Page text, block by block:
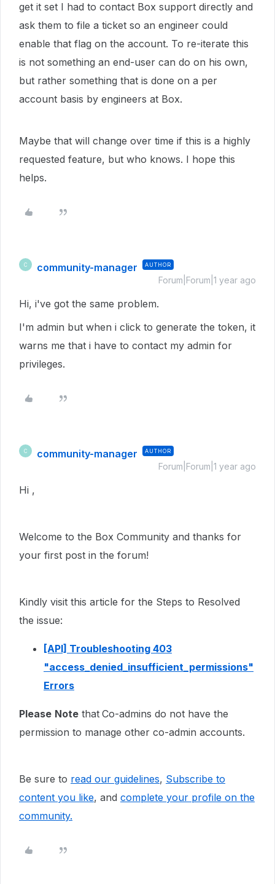
get it set I had to contact Box support directly and
ask them to file a ticket so an engineer could
enable that flag on the account. To re-iterate this
is not something an end-user can do on his own,
but rather something that is done on a per
account basis by engineers at Box.
Maybe that will change over time if this is a highly
requested feature, but who knows. I hope this
helps.
C community-manager AUTHOR
Forum|Forum|1 year ago
Hi, i've got the same problem.
I'm admin but when i click to generate the token, it
warns me that i have to contact my admin for
privileges.
C community-manager AUTHOR
Forum|Forum|1 year ago
Hi ,
Welcome to the Box Community and thanks for
your first post in the forum!
Kindly visit this article for the Steps to Resolved
the issue:
[API] Troubleshooting 403
"access_denied_insufficient_permissions"
Errors
Please Note that Co-admins do not have the
permission to manage other co-admin accounts.
Be sure to read our guidelines, Subscribe to
content you like, and complete your profile on the
community.